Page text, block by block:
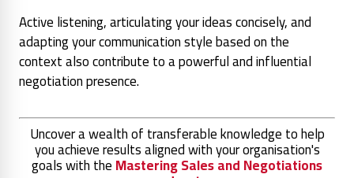
Active listening, articulating your ideas concisely, and
adapting your communication style based on the
context also contribute to a powerful and influential
negotiation presence.
Uncover a wealth of transferable knowledge to help
you achieve results aligned with your organisation's
goals with theMastering Sales and Negotiations